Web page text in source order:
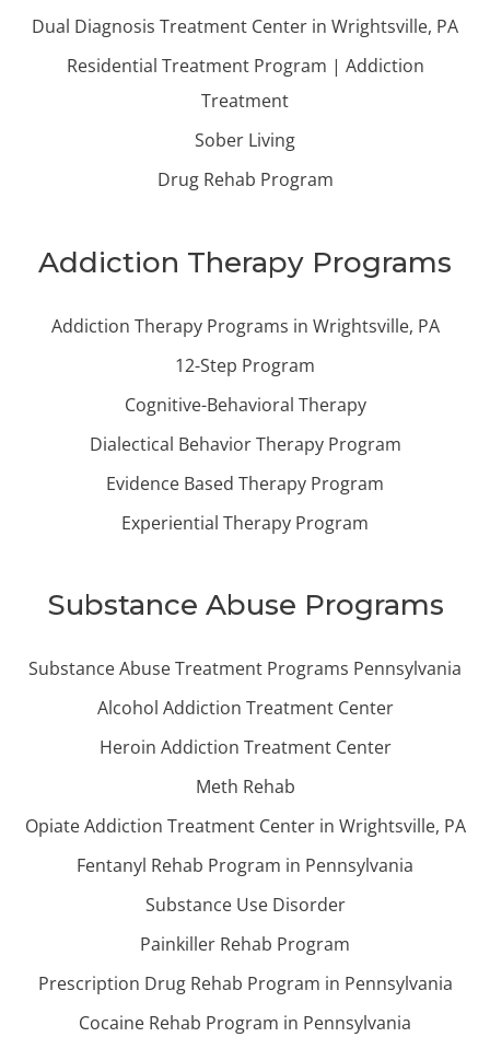
Dual Diagnosis Treatment Center in Wrightsville, PA
Residential Treatment Program | Addiction
Treatment
Sober Living
Drug Rehab Program
Addiction Therapy Programs
Addiction Therapy Programs in Wrightsville, PA
12-Step Program
Cognitive-Behavioral Therapy
Dialectical Behavior Therapy Program
Evidence Based Therapy Program
Experiential Therapy Program
Substance Abuse Programs
Substance Abuse Treatment Programs Pennsylvania
Alcohol Addiction Treatment Center
Heroin Addiction Treatment Center
Meth Rehab
Opiate Addiction Treatment Center in Wrightsville, PA
Fentanyl Rehab Program in Pennsylvania
Substance Use Disorder
Painkiller Rehab Program
Prescription Drug Rehab Program in Pennsylvania
Cocaine Rehab Program in Pennsylvania